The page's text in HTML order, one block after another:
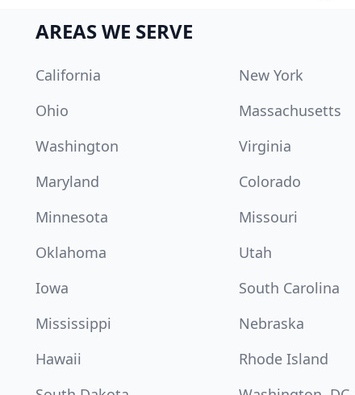
AREAS WE SERVE
California New York
Ohio
Massachusetts
Washington
Virginia
Maryland
Colorado
Minnesota
Missouri
Oklahoma
Utah
Iowa
South Carolina
Mississippi
Nebraska
Hawaii
Rhode Island